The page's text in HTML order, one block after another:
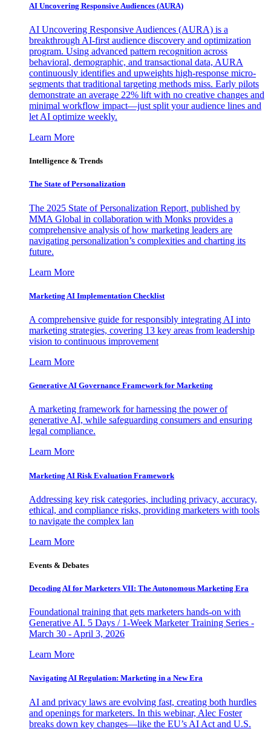
AI Uncovering Responsive Audiences (AURA)
AI Uncovering Responsive Audiences (AURA) is a
breakthrough AI-first audience discovery and optimization
program. Using advanced pattern recognition across
behavioral, demographic, and transactional data, AURA
continuously identifies and upweights high-response micro-
segments that traditional targeting methods miss. Early pilots
demonstrate an average 22% lift with no creative changes and
minimal workflow impact—just split your audience lines and
let AI optimize weekly.
Learn More
Intelligence & Trends
The State of Personalization
The 2025 State of Personalization Report, published by
MMA Global in collaboration with Monks provides a
comprehensive analysis of how marketing leaders are
navigating personalization’s complexities and charting its
future.
Learn More
Marketing AI Implementation Checklist
A comprehensive guide for responsibly integrating AI into
marketing strategies, covering 13 key areas from leadership
vision to continuous improvement
Learn More
Generative AI Governance Framework for Marketing
A marketing framework for harnessing the power of
generative AI, while safeguarding consumers and ensuring
legal compliance.
Learn More
Marketing AI Risk Evaluation Framework
Addressing key risk categories, including privacy, accuracy,
ethical, and compliance risks, providing marketers with tools
to navigate the complex lan
Learn More
Events & Debates
Decoding AI for Marketers VII: The Autonomous Marketing Era
Foundational training that gets marketers hands-on with
Generative AI. 5 Days / 1-Week Marketer Training Series -
March 30 - April 3, 2026
Learn More
Navigating AI Regulation: Marketing in a New Era
AI and privacy laws are evolving fast, creating both hurdles
and openings for marketers. In this webinar, Alec Foster
breaks down key changes—like the EU’s AI Act and U.S.